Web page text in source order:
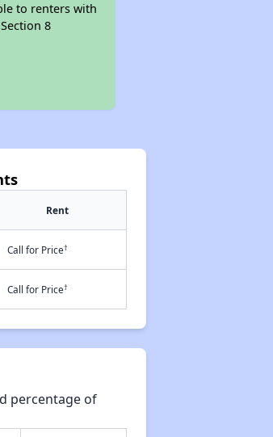
to renters with
8
Rent
Call for Price†
Call for Price†
percentage of